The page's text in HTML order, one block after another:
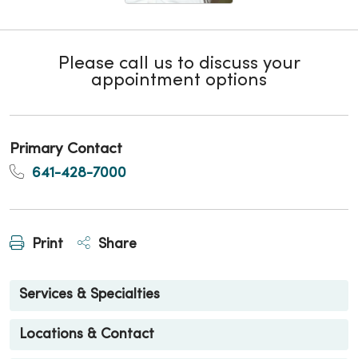
Please call us to discuss your
appointment options
Primary Contact
641-428-7000
Print Share
Services & Specialties
Locations & Contact